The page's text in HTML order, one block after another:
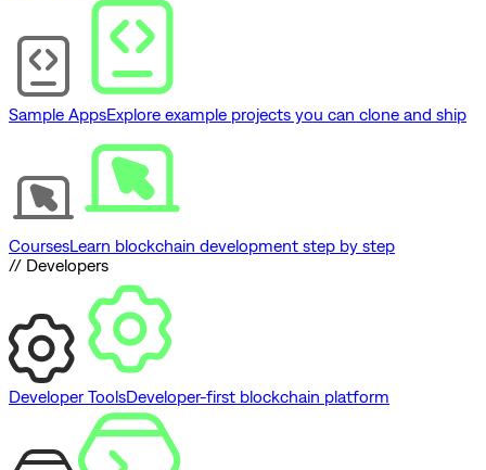
Sample AppsExplore example projects you can clone and ship
CoursesLearn blockchain development step by step
// Developers
Developer ToolsDeveloper-first blockchain platform